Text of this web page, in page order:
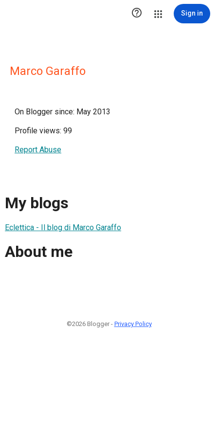
 Sign in
Marco Garaffo
On Blogger since: May 2013
Profile views: 99
Report Abuse
My blogs
Eclettica - Il blog di Marco Garaffo
About me
©2026 Blogger - Privacy Policy